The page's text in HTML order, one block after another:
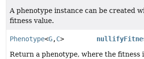
A phenotype instance can be created
fitness value.
Phenotype<G,C>
Return a phenotype, where the fitness